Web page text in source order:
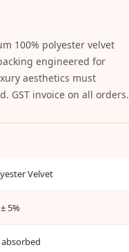
100% polyester velvet
engineered for
aesthetics must
GST invoice on all orders.
Velvet
± 5%
absorbed